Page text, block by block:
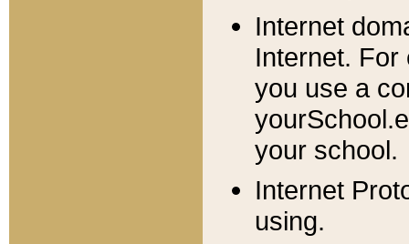
Internet
Internet. For
you use a
your school.
Internet
using.